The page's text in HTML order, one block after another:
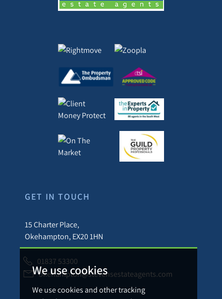
We use cookies
We use cookies and other tracking
GET IN TOUCH
15 Charter Place,
Okehampton, EX20 1HN
01837 53300
okehampton@stevensestateagents.com